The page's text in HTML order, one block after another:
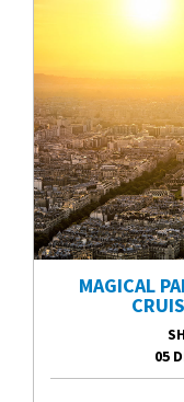
MAGICAL
05